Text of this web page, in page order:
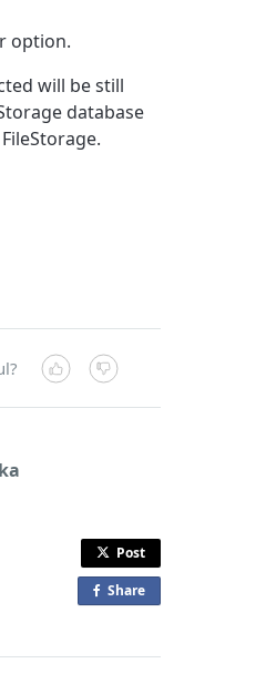
option.
will be still
database
Post
Share